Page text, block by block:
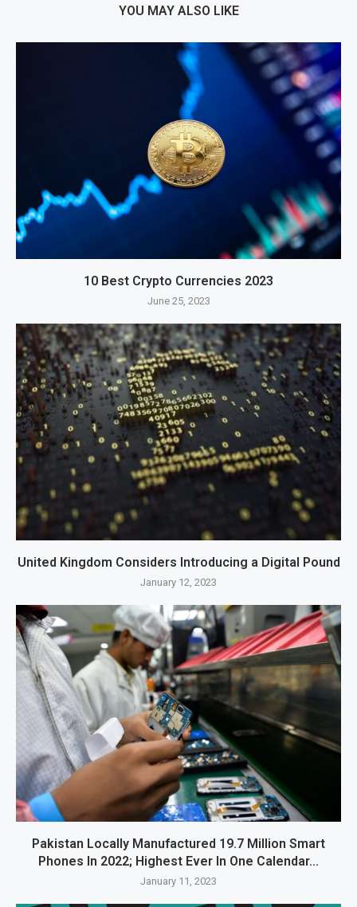
YOU MAY ALSO LIKE
10 Best Crypto Currencies 2023
June 25, 2023
United Kingdom Considers Introducing a Digital Pound
January 12, 2023
Pakistan Locally Manufactured 19.7 Million Smart
Phones In 2022; Highest Ever In One Calendar...
January 11, 2023